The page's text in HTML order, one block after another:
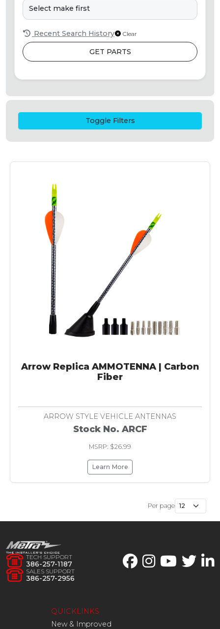
Recent Search History Clear
GET PARTS
Toggle Filters
Arrow Replica AMMOTENNA | Carbon
Fiber
ARROW STYLE VEHICLE ANTENNAS
Stock No. ARCF
MSRP: $26.99
Learn More
Per page
TECH SUPPORT
386-257-1187
SALES SUPPORT
386-257-2956
QUICKLINKS
New & Improved